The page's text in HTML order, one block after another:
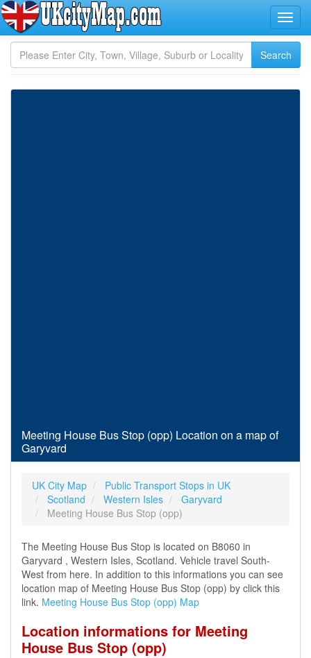
Meeting House Bus Stop (opp) Location on a map of
Garyvard
UK City Map
Public Transport Stops in UK
Scotland
Western Isles
Garyvard
Meeting House Bus Stop (opp)
The Meeting House Bus Stop is located on B8060 in
Garyvard , Western Isles, Scotland. Vehicle travel South-
West from here. In addition to this informations you can see
location map of Meeting House Bus Stop (opp) by click this
link. Meeting House Bus Stop (opp) Map
Location informations for Meeting
House Bus Stop (opp)